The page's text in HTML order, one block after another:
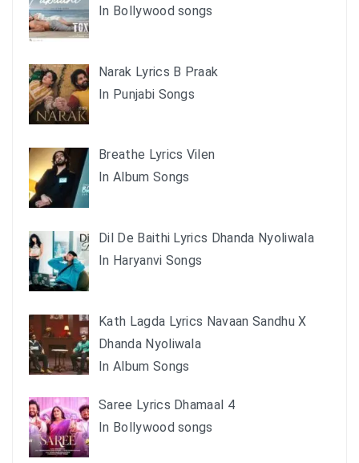
In Bollywood songs
Narak Lyrics B Praak
In Punjabi Songs
Breathe Lyrics Vilen
In Album Songs
Dil De Baithi Lyrics Dhanda Nyoliwala
In Haryanvi Songs
Kath Lagda Lyrics Navaan Sandhu X
Dhanda Nyoliwala
In Album Songs
Saree Lyrics Dhamaal 4
In Bollywood songs